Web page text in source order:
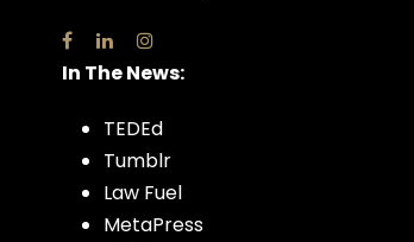
In The News:
TEDEd
Tumblr
Law Fuel
MetaPress